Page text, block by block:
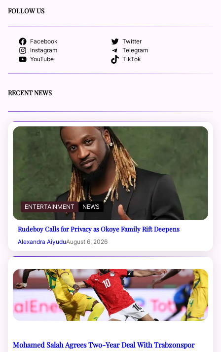
FOLLOW US
Facebook
Twitter
Instagram
Telegram
YouTube
TikTok
RECENT NEWS
ENTERTAINMENT NEWS
Rudeboy Calls for Privacy as Okoye Family Rift Deepens
Alexandra AiyuduAugust 6, 2026
Mohamed Salah Agrees Two-Year Deal With Trabzonspor